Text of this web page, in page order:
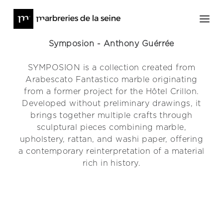
Architecture
Furniture and Works of Art
About
Press
News
Contact
Online Stock
Symposion - Anthony Guérrée
SYMPOSION is a collection created from
Arabescato Fantastico marble originating
from a former project for the Hôtel Crillon.
Developed without preliminary drawings, it
brings together multiple crafts through
sculptural pieces combining marble,
upholstery, rattan, and washi paper, offering
a contemporary reinterpretation of a material
rich in history.